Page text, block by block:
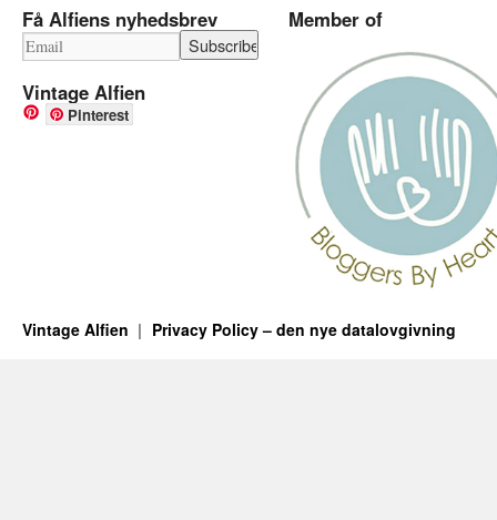
Få Alfiens nyhedsbrev
Vintage Alfien
Pinterest
Member of
Vintage Alfien Privacy Policy – den nye datalovgivning